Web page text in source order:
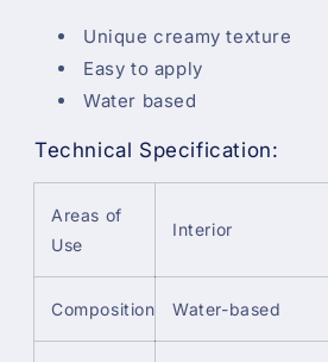
Unique creamy texture
Easy to apply
Water based
Technical Specification:
Areas of
Use
Interior
Composition Water-based